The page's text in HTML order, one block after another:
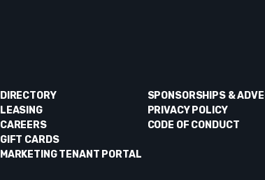
DIRECTORY
LEASING
CAREERS
GIFT CARDS
MARKETING TENANT PORTAL
SPONSORSHIPS &
PRIVACY POLICY
CODE OF CONDUCT